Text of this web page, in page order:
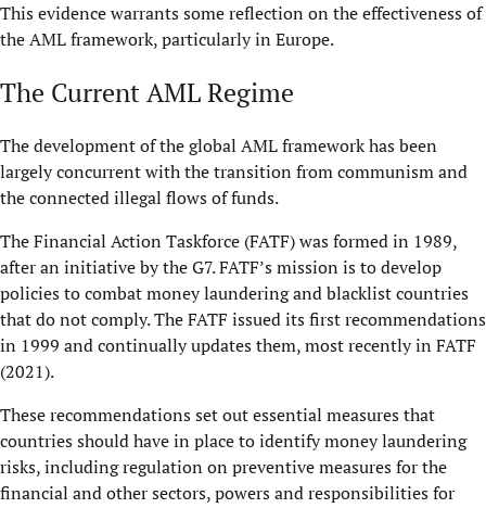
This evidence warrants some reflection on the effectiveness of
the AML framework, particularly in Europe.
The Current AML Regime
The development of the global AML framework has been
largely concurrent with the transition from communism and
the connected illegal flows of funds.
The Financial Action Taskforce (FATF) was formed in 1989,
after an initiative by the G7. FATF’s mission is to develop
policies to combat money laundering and blacklist countries
that do not comply. The FATF issued its first recommendations
in 1999 and continually updates them, most recently in FATF
(2021).
These recommendations set out essential measures that
countries should have in place to identify money laundering
risks, including regulation on preventive measures for the
financial and other sectors, powers and responsibilities for